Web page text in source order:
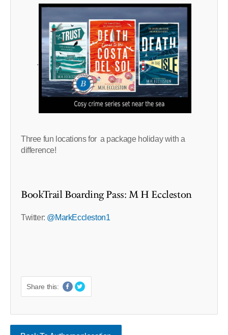
.
Three fun locations for a package holiday with a
difference!
BookTrail Boarding Pass: M H Eccleston
Twitter: @MarkEccleston1
Share this: